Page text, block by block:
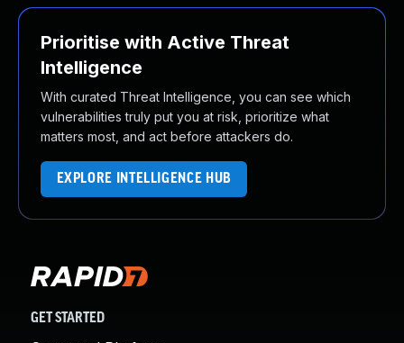
Prioritise with Active Threat
Intelligence
With curated Threat Intelligence, you can see which
vulnerabilities truly put you at risk, prioritize what
matters most, and act before attackers do.
EXPLORE INTELLIGENCE HUB
GET STARTED